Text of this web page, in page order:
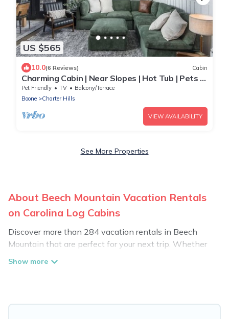
US $565
10.0(6 Reviews) Cabin
Charming Cabin | Near Slopes | Hot Tub | Pets |
Spring Savings
Pet Friendly TV
Balcony/Terrace
Boone
Charter Hills
VIEW AVAILABILITY
See More Properties
About Beech Mountain Vacation Rentals
on Carolina Log Cabins
Discover more than 284 vacation rentals in Beech
Mountain that are perfect for your next trip. Whether
you are traveling with a group, family, friends, or couples
self-catering, and more.